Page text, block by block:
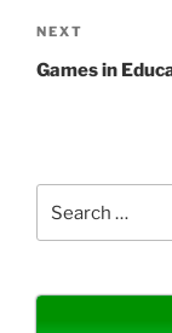
Next
Post
NEXT
Games in
for: